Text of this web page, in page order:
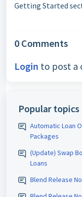
Getting Started
0 Comments
Login to post a
Popular topics
Automatic Loan
Packages
(Update) Swap
Loans
Blend Release